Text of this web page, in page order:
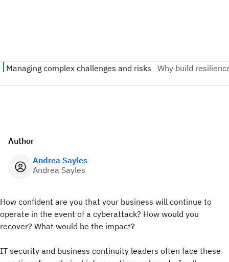
Author
Andrea Sayles
Andrea Sayles
How confident are you that your business will continue to
operate in the event of a cyberattack? How would you
recover? What would be the impact?
IT security and business continuity leaders often face these